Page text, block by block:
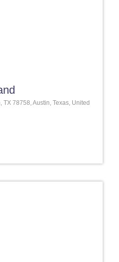
78758, Austin, Texas, United